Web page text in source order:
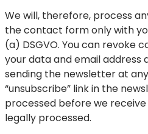
We will, therefore, process
the contact form only with
(a) DSGVO. You can revoke
your data and email address
sending the newsletter at
“unsubscribe” link in the
processed before we
legally processed.